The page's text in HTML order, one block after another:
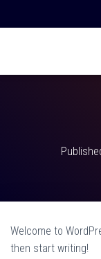
Welcome to
then start writing!